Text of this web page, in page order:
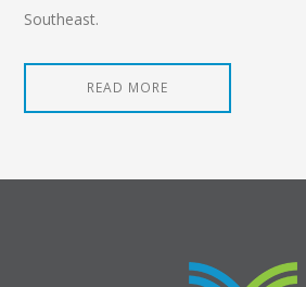
Southeast.
READ MORE